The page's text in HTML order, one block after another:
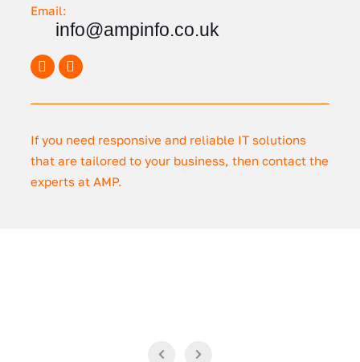
Email:
info@ampinfo.co.uk
If you need responsive and reliable IT solutions
that are tailored to your business, then contact the
experts at AMP.